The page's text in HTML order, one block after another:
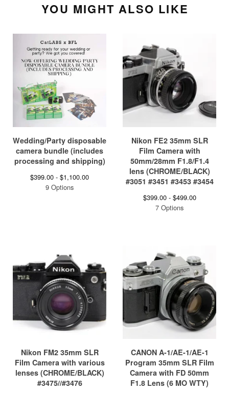
YOU MIGHT ALSO LIKE
Wedding/Party disposable
camera bundle (includes
processing and shipping)
$399.00 - $1,100.00
9 Options
Nikon FE2 35mm SLR
Film Camera with
50mm/28mm F1.8/F1.4
lens (CHROME/BLACK)
#3051 #3451 #3453 #3454
$399.00 - $499.00
7 Options
Nikon FM2 35mm SLR
Film Camera with various
lenses (CHROME/BLACK)
#3475//#3476
CANON A-1/AE-1/AE-1
Program 35mm SLR Film
Camera with FD 50mm
F1.8 Lens (6 MO WTY)